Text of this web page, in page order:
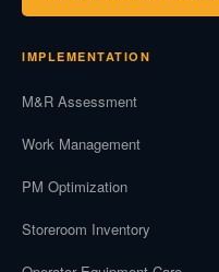
IMPLEMENTATION
M&R Assessment
Work Management
PM Optimization
Storeroom Inventory